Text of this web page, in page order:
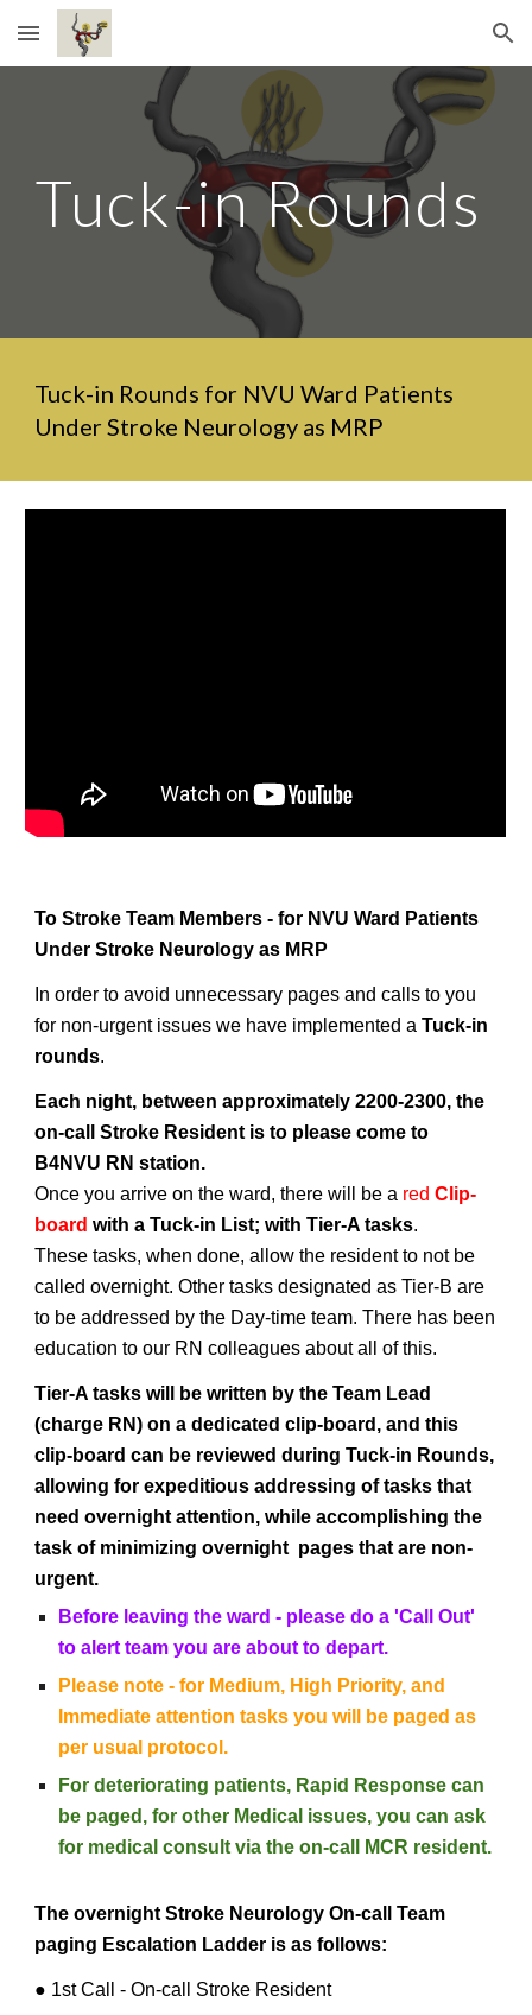
Skip to main content Skip to navigation
Tuck-in Rounds
Tuck-in Rounds for NVU Ward Patients
Under Stroke Neurology as MRP
To Stroke Team Members - for NVU Ward Patients
Under Stroke Neurology as MRP
In order to avoid unnecessary pages and calls to you
for non-urgent issues we have implemented aTuck-in
rounds.
Each night, between approximately 2200-2300, the
on-call Stroke Resident is to please come to
B4NVU RN station.
Once you arrive on the ward, there will be a redClip-
board with a Tuck-in List; with Tier-A tasks.
These tasks, when done, allow the resident to not be
called overnight. Other tasks designated as Tier-B are
to be addressed by the Day-time team. There has been
education to our RN colleagues about all of this.
Tier-A tasks will be written by the Team Lead
(charge RN) on a dedicated clip-board, and this
clip-board can be reviewed during Tuck-in Rounds,
allowing for expeditious addressing of tasks that
need overnight attention, while accomplishing the
task of minimizing overnight pages that are non-
urgent.
Before leaving the ward - please do a 'Call Out'
to alert team you are about to depart.
Please note - for Medium, High Priority, and
Immediate attention tasks you will be paged as
per usual protocol.
For deteriorating patients, Rapid Response can
be paged, for other Medical issues, you can ask
for medical consult via the on-call MCR resident.
The overnight Stroke Neurology On-call Team
paging Escalation Ladder is as follows:
● 1st Call - On-call Stroke Resident